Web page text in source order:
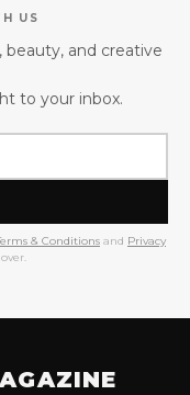
US
beauty, and creative
to your inbox.
& Conditions and Privacy